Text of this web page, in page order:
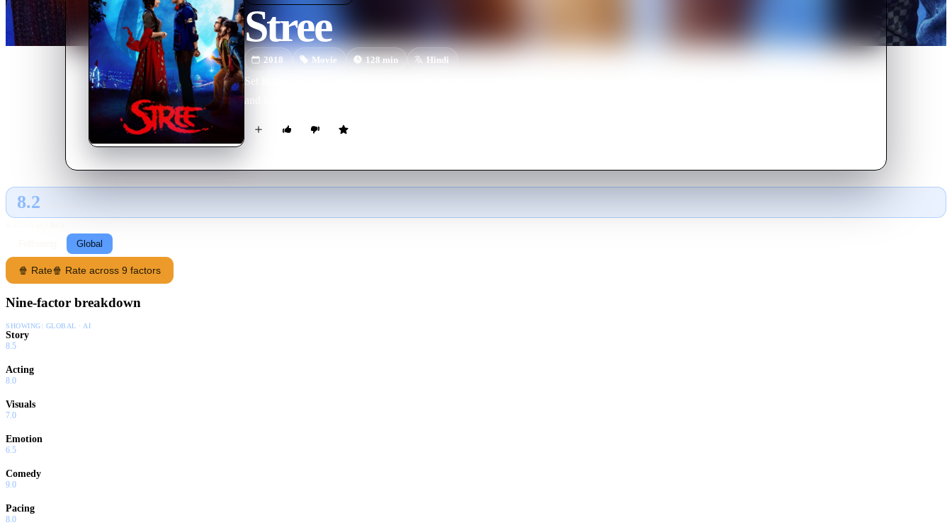
Stree
2018 Movie 128min Hindi
Set in the town of Chanderi, Stree is based on the urban legend of Nale Ba that went viral in Karnataka in the 1990s,
and features Shraddha Kapoor and Rajkummar Rao in pivotal roles.
8.2
Global
🍿 Rate🍿 Rate across 9 factors
Nine-factor breakdown
SHOWING: GLOBAL · AI
Story
8.5
Acting
8.0
Visuals
7.0
Emotion
6.5
Comedy
9.0
Pacing
8.0